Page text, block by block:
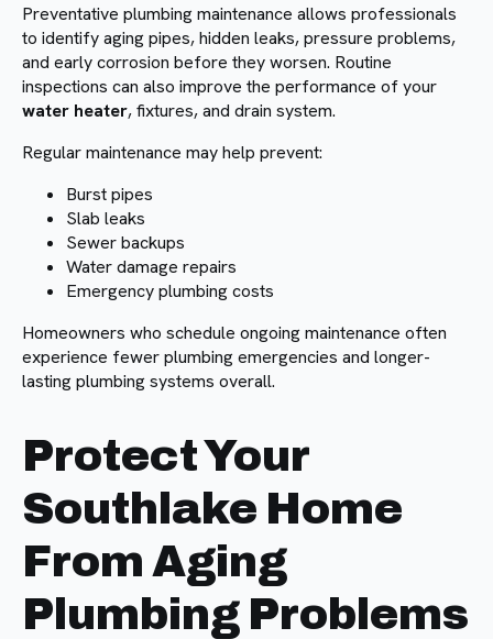
Preventative plumbing maintenance allows professionals
to identify aging pipes, hidden leaks, pressure problems,
and early corrosion before they worsen. Routine
inspections can also improve the performance of your
water heater, fixtures, and drain system.
Regular maintenance may help prevent:
Burst pipes
Slab leaks
Sewer backups
Water damage repairs
Emergency plumbing costs
Homeowners who schedule ongoing maintenance often
experience fewer plumbing emergencies and longer-
lasting plumbing systems overall.
Protect Your
Southlake Home
From Aging
Plumbing Problems